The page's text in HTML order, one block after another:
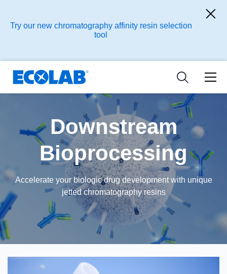
Try our new chromatography affinity resin selection
tool
Resources
Nutraceuticals
Nouvelles et Evènements
Downstream
Bioprocessing
Accelerate your biologic drug development with unique
jetted chromatography resins